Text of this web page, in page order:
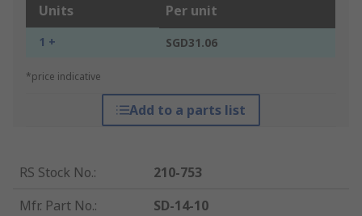
Units Per unit
1 + SGD31.06
*price indicative
Add to a parts list
RS Stock No.:
210-753
Mfr. Part No.:
SD-14-10